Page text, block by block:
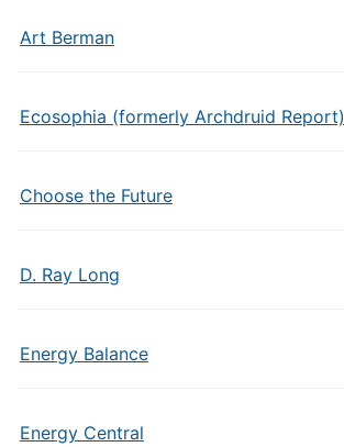
Art Berman
Ecosophia (formerly Archdruid Report)
Choose the Future
D. Ray Long
Energy Balance
Energy Central